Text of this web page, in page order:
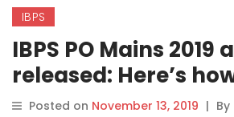
IBPS
IBPS PO Mains
released: Here’s
download.
Posted on November 13, 2019 | By